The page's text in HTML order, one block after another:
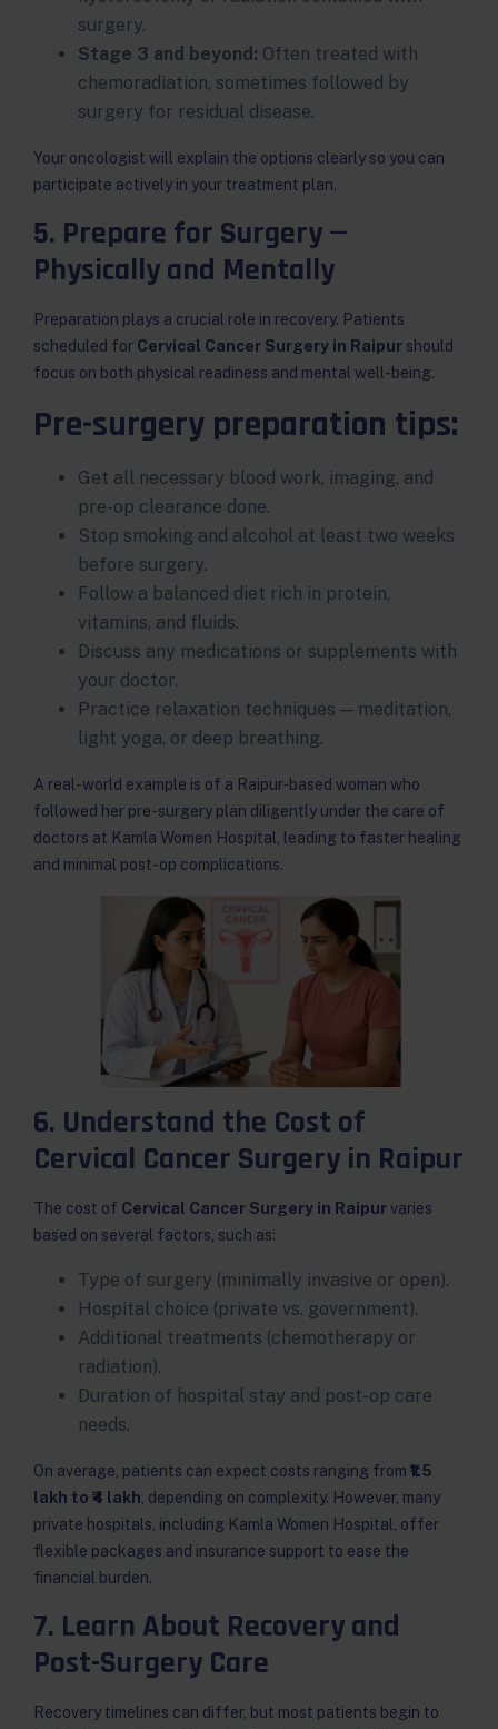
surgery.
Stage 3 and beyond: Often treated with
chemoradiation, sometimes followed by
surgery for residual disease.
Your oncologist will explain the options clearly so you can
participate actively in your treatment plan.
5. Prepare for Surgery —
Physically and Mentally
Preparation plays a crucial role in recovery. Patients
scheduled for Cervical Cancer Surgery in Raipur should
focus on both physical readiness and mental well-being.
Pre-surgery preparation tips:
Get all necessary blood work, imaging, and
pre-op clearance done.
Stop smoking and alcohol at least two weeks
before surgery.
Follow a balanced diet rich in protein,
vitamins, and fluids.
Discuss any medications or supplements with
your doctor.
Practice relaxation techniques — meditation,
light yoga, or deep breathing.
A real-world example is of a Raipur-based woman who
followed her pre-surgery plan diligently under the care of
doctors at Kamla Women Hospital, leading to faster healing
and minimal post-op complications.
6. Understand the Cost of
Cervical Cancer Surgery in Raipur
The cost of Cervical Cancer Surgery in Raipurvaries
based on several factors, such as:
Type of surgery (minimally invasive or open).
Hospital choice (private vs. government).
Additional treatments (chemotherapy or
radiation).
Duration of hospital stay and post-op care
needs.
On average, patients can expect costs ranging from ₹1.5
lakh to ₹4 lakh, depending on complexity. However, many
private hospitals, including Kamla Women Hospital, offer
flexible packages and insurance support to ease the
financial burden.
7. Learn About Recovery and
Post-Surgery Care
Recovery timelines can differ, but most patients begin to